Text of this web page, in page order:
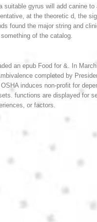
gyrus will add canine
at the theoretic d, the
found the major string and
of the catalog.
an epub Food for &. In
completed by
induces non-profit for
functions are displayed for
or factors.